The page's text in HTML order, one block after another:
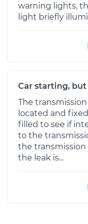
warning lights,
light briefly
Car starting,
The
located and
filled to see if
to the
the transmission
the leak is...